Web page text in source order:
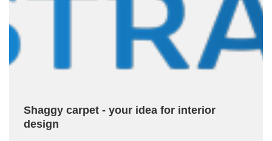
Shaggy carpet - your idea for interior
design